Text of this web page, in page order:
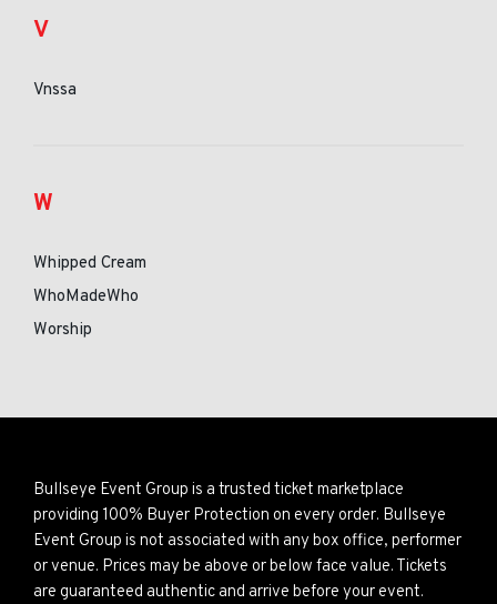
V
Vnssa
W
Whipped Cream
WhoMadeWho
Worship
Bullseye Event Group is a trusted ticket marketplace
providing 100% Buyer Protection on every order. Bullseye
Event Group is not associated with any box office, performer
or venue. Prices may be above or below face value. Tickets
are guaranteed authentic and arrive before your event.